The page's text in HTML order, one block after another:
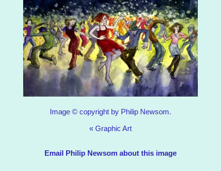
Image © copyright by Philip Newsom.
« Graphic Art
Email Philip Newsom about this image